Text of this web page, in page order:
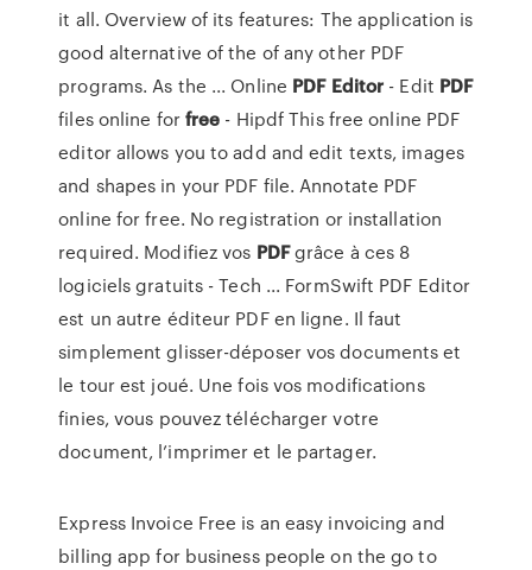
it all. Overview of its features: The application is
good alternative of the of any other PDF
programs. As the ... Online PDF Editor - Edit PDF
files online forfree - Hipdf This free online PDF
editor allows you to add and edit texts, images
and shapes in your PDF file. Annotate PDF
online for free. No registration or installation
required. Modifiez vos PDFgrâce à ces 8
logiciels gratuits - Tech ... FormSwift PDF Editor
est un autre éditeur PDF en ligne. Il faut
simplement glisser-déposer vos documents et
le tour est joué. Une fois vos modifications
finies, vous pouvez télécharger votre
document, l’imprimer et le partager.
Express Invoice Free is an easy invoicing and
billing app for business people on the go to